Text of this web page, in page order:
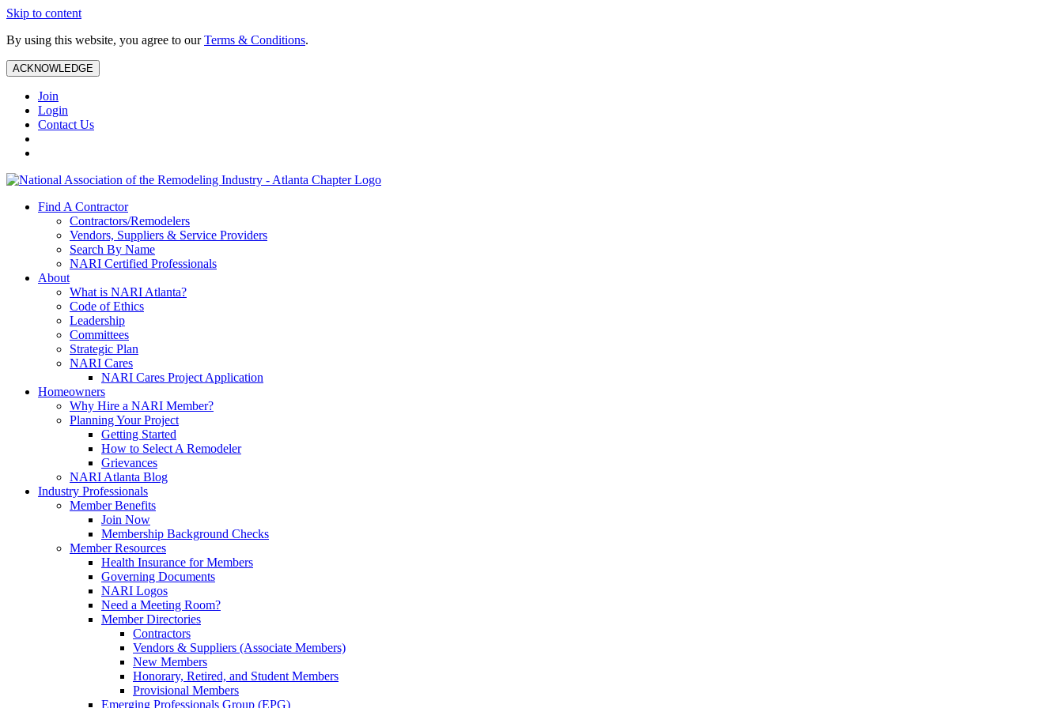
Skip to content
By using this website, you agree to ourTerms & Conditions.
ACKNOWLEDGE
Join
Login
Contact Us
Find A Contractor
Contractors/Remodelers
Vendors, Suppliers & Service Providers
Search By Name
NARI Certified Professionals
About
What is NARI Atlanta?
Code of Ethics
Leadership
Committees
Strategic Plan
NARI Cares
NARI Cares Project Application
Homeowners
Why Hire a NARI Member?
Planning Your Project
Getting Started
How to Select A Remodeler
Grievances
NARI Atlanta Blog
Industry Professionals
Member Benefits
Join Now
Membership Background Checks
Member Resources
Health Insurance for Members
Governing Documents
NARI Logos
Need a Meeting Room?
Member Directories
Contractors
Vendors & Suppliers (Associate Members)
New Members
Honorary, Retired, and Student Members
Provisional Members
Emerging Professionals Group (EPG)